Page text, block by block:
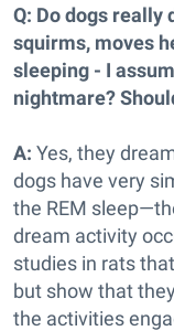
Q: Do dogs really
squirms, moves
sleeping - I
nightmare?
A: Yes, they
dogs have very
the REM
dream activity
studies in rats
but show that
the activities